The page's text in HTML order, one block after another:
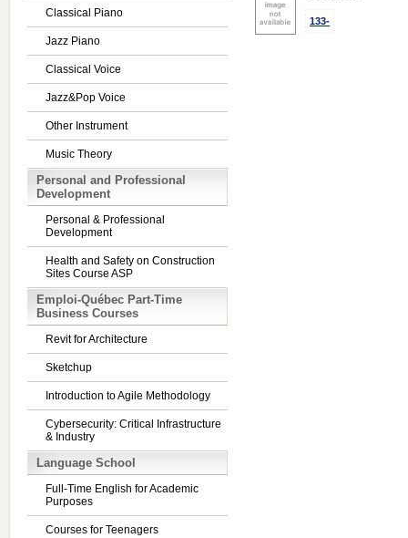
Classical Piano
Jazz Piano
Classical Voice
Jazz&Pop Voice
Other Instrument
Music Theory
Personal and Professional
Development
Personal & Professional
Development
Health and Safety on Construction
Sites Course ASP
Emploi-Québec Part-Time
Business Courses
Revit for Architecture
Sketchup
Introduction to Agile Methodology
Cybersecurity: Critical Infrastructure
& Industry
Language School
Full-Time English for Academic
Purposes
Courses for Teenagers
133-